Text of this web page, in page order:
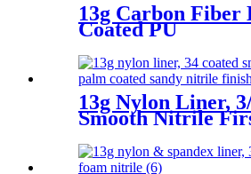
13g Carbon Fiber
Coated PU
13g Nylon Liner,
Smooth Nitrile
Coated Sandy